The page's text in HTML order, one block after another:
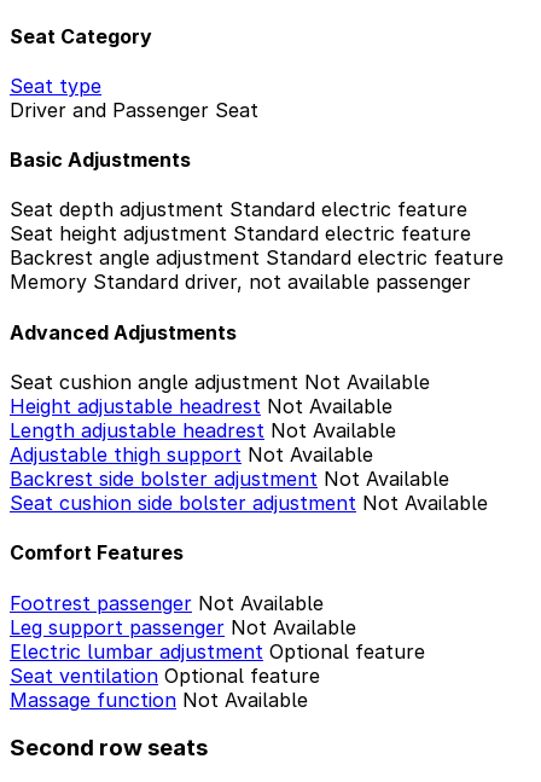
Seat Category
Seat type
Driver and Passenger Seat
Basic Adjustments
Seat depth adjustment Standard electric feature
Seat height adjustment Standard electric feature
Backrest angle adjustment Standard electric feature
Memory Standard driver, not available passenger
Advanced Adjustments
Seat cushion angle adjustment Not Available
Height adjustable headrest Not Available
Length adjustable headrest Not Available
Adjustable thigh support Not Available
Backrest side bolster adjustment Not Available
Seat cushion side bolster adjustment Not Available
Comfort Features
Footrest passenger Not Available
Leg support passenger Not Available
Electric lumbar adjustment Optional feature
Seat ventilation Optional feature
Massage function Not Available
Second row seats